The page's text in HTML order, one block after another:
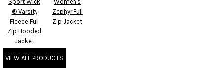
Sport Wick
® Varsity
Fleece Full
Zip Hooded
Jacket
Women's
Zephyr Full
Zip Jacket
VIEW ALL PRODUCTS